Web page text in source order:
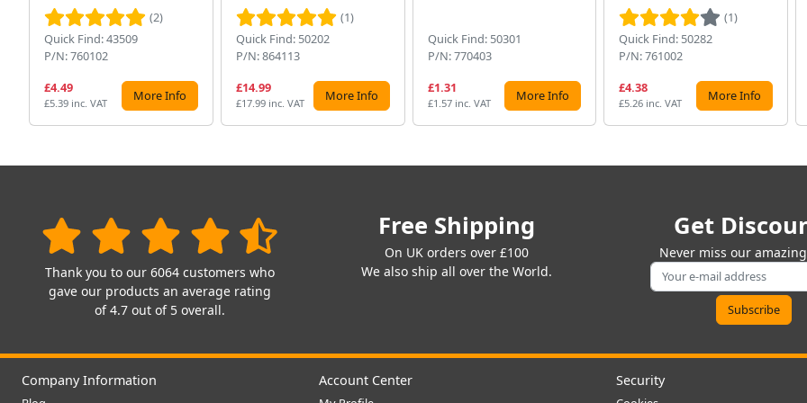
(2)
Quick Find: 43509
P/N: 760102
£4.49
£5.39 inc. VAT More Info
(1)
Quick Find: 50202
P/N: 864113
£14.99
£17.99 inc. VAT More Info
Quick Find: 50301
P/N: 770403
£1.31
£1.57 inc. VAT More Info
(1)
Quick Find: 50282
P/N: 761002
£4.38
£5.26 inc. VAT More Info
Thank you to our 6064 customers who
gave our products an average rating
of 4.7 out of 5 overall.
Free Shipping
On UK orders over £100
We also ship all over the World.
Get
Never miss our
Company Information Account Center Security